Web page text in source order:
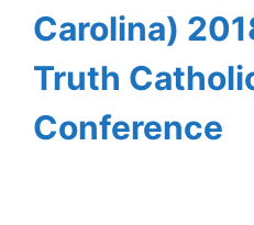
Carolina)
Truth
Conference